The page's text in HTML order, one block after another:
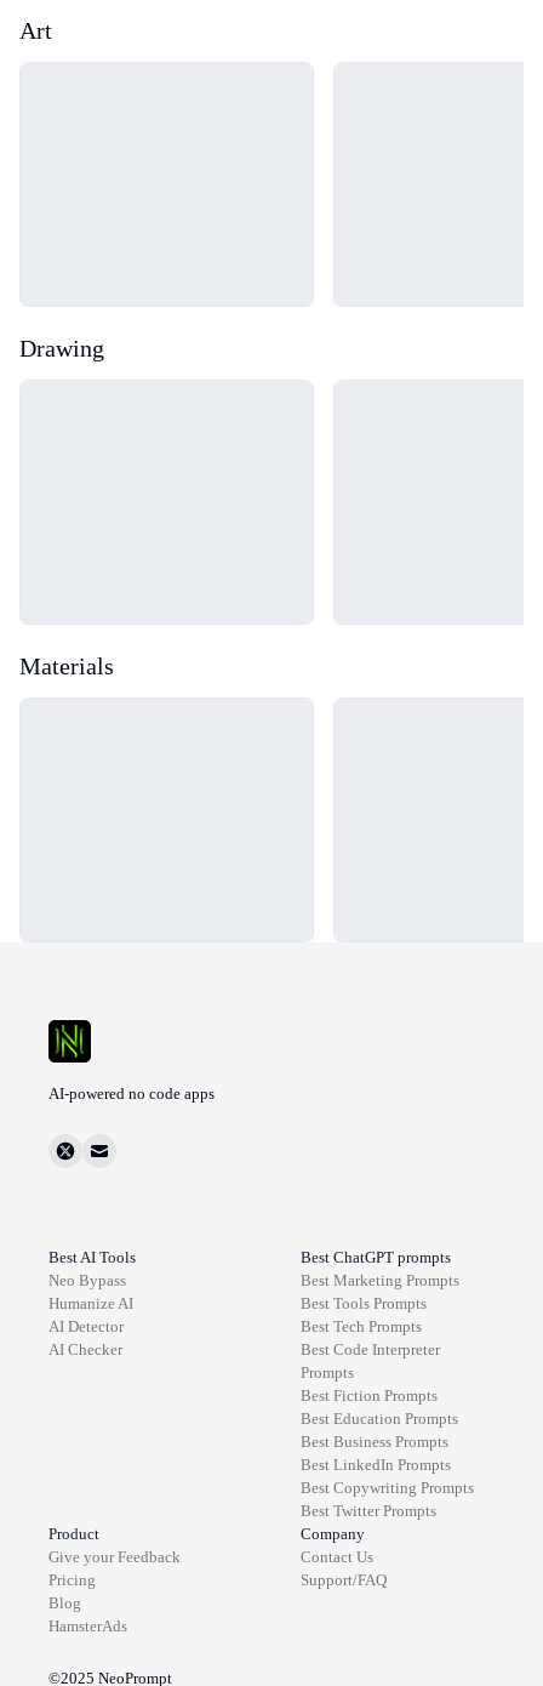
Art
Drawing
Materials
AI-powered no code apps
Best AI Tools
Neo Bypass
Humanize AI
AI Detector
AI Checker
Best ChatGPT prompts
Best Marketing Prompts
Best Tools Prompts
Best Tech Prompts
Best Code Interpreter
Prompts
Best Fiction Prompts
Best Education Prompts
Best Business Prompts
Best LinkedIn Prompts
Best Copywriting Prompts
Best TwitterPrompts
Product
Give your Feedback
Pricing
Blog
HamsterAds
Company
Contact Us
Support/FAQ
©2025 NeoPrompt